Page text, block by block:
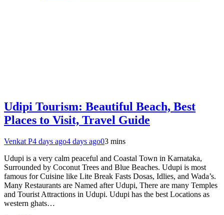
Udipi Tourism: Beautiful Beach, Best
Places to Visit, Travel Guide
Venkat P4 days ago4 days ago03 mins
Udupi is a very calm peaceful and Coastal Town in Karnataka,
Surrounded by Coconut Trees and Blue Beaches. Udupi is most
famous for Cuisine like Lite Break Fasts Dosas, Idlies, and Wada’s.
Many Restaurants are Named after Udupi, There are many Temples
and Tourist Attractions in Udupi. Udupi has the best Locations as
western ghats…